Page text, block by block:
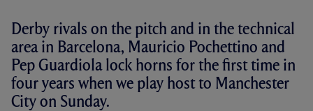
Derby rivals on the pitch and in the technical
area in Barcelona, Mauricio Pochettino and
Pep Guardiola lock horns for the first time in
four years when we play host to Manchester
City on Sunday.